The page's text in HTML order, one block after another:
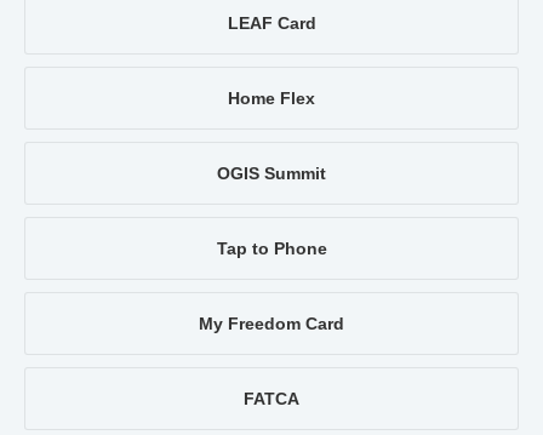
LEAF Card
Home Flex
OGIS Summit
Tap to Phone
My Freedom Card
FATCA